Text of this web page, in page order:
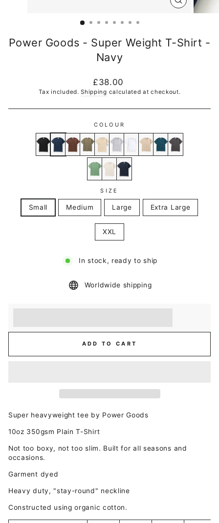
CLOSE
(ESC)
Power Goods - Super Weight T-Shirt -
Navy
Regular
price
£38.00
Tax included.Shipping calculated at checkout.
COLOUR
SIZE
Small Medium Large Extra Large
XXL
In stock, ready to ship
Worldwide shipping
ADD TO CART
Super heavyweight tee by Power Goods
10oz 350gsm Plain T-Shirt
Not too boxy, not too slim. Built for all seasons and
occasions.
Garment dyed
Heavy duty, "stay-round" neckline
Constructed using organic cotton.